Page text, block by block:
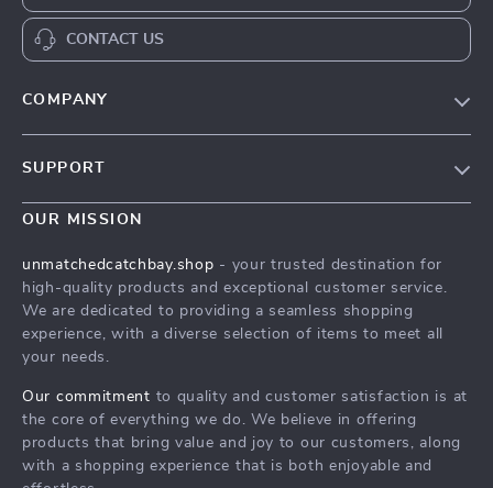
CONTACT US
COMPANY
Worksheets
Top Strategies to Sharpen Your Mind with Memory Boost
Worksheets
Press
Investor Relations
Partners
SUPPORT
Top Strategies to Sharpen Your Mind with Memory Boost
Shipping Info
FAQ
Returns Center
Worksheets
Order Status
OUR MISSION
unmatchedcatchbay.shop - your trusted destination for
high-quality products and exceptional customer service.
We are dedicated to providing a seamless shopping
experience, with a diverse selection of items to meet all
your needs.
Our commitment to quality and customer satisfaction is at
the core of everything we do. We believe in offering
products that bring value and joy to our customers, along
with a shopping experience that is both enjoyable and